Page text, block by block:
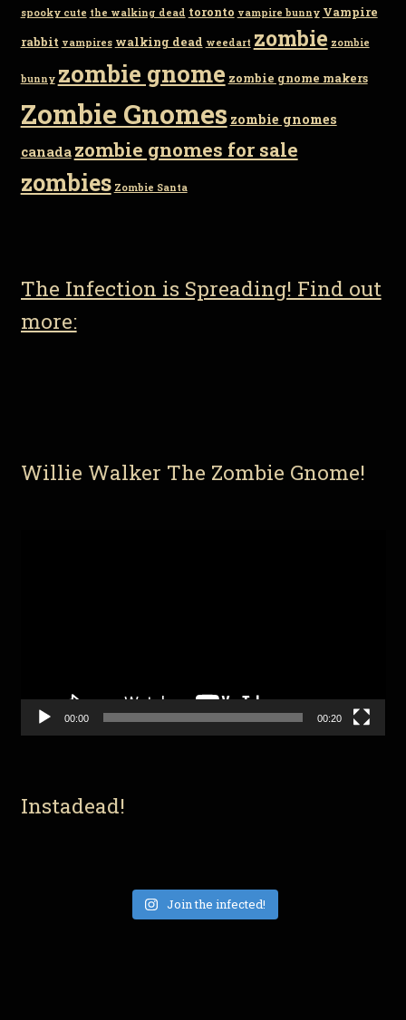
spooky cute the walking dead toronto vampire bunny Vampire
rabbit vampires walking dead weedart zombie zombie
bunny zombie gnome zombie gnome makers
Zombie Gnomes zombie gnomes
canada zombie gnomes for sale
zombies Zombie Santa
The Infection is Spreading! Find out
more:
Willie Walker The Zombie Gnome!
00:00 00:20
Instadead!
Join the infected!